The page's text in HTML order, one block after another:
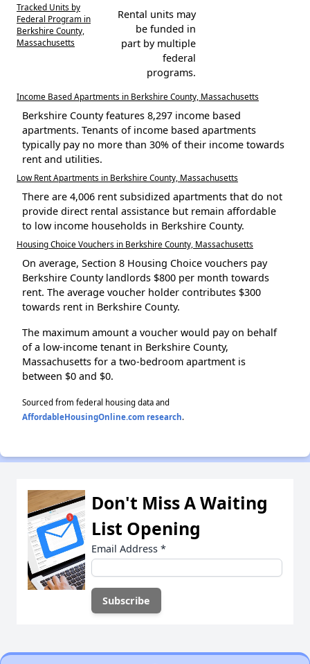
Tracked Units by
Federal Program in
Berkshire County,
Massachusetts
Rental units may
be funded in
part by multiple
federal
programs.
Income Based Apartments in Berkshire County, Massachusetts
Berkshire County features 8,297 income based
apartments. Tenants of income based apartments
typically pay no more than 30% of their income towards
rent and utilities.
Low Rent Apartments in Berkshire County, Massachusetts
There are 4,006 rent subsidized apartments that do not
provide direct rental assistance but remain affordable
to low income households in Berkshire County.
Housing Choice Vouchers in Berkshire County, Massachusetts
On average, Section 8 Housing Choice vouchers pay
Berkshire County landlords $800 per month towards
rent. The average voucher holder contributes $300
towards rent in Berkshire County.
The maximum amount a voucher would pay on behalf
of a low-income tenant in Berkshire County,
Massachusetts for a two-bedroom apartment is
between $0 and $0.
Sourced from federal housing data and
AffordableHousingOnline.com research.
Don't Miss A Waiting
List Opening
Email Address *